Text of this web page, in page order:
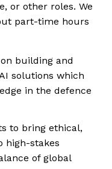
or other roles. We
part-time hours
building and
solutions which
in the defence
to bring ethical,
high-stakes
of global